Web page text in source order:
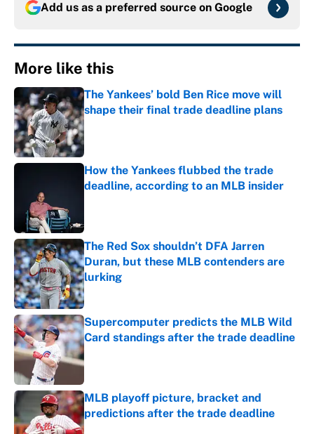
Add us as a preferred source on Google
More like this
The Yankees’ bold Ben Rice move will
shape their final trade deadline plans
Published by on Invalid Date
How the Yankees flubbed the trade
deadline, according to an MLB insider
The Red Sox shouldn’t DFA Jarren
Duran, but these MLB contenders are
lurking
Published by on Invalid Date
Supercomputer predicts the MLB Wild
Card standings after the trade deadline
Published by on Invalid Date
MLB playoff picture, bracket and
predictions after the trade deadline
Published by on Invalid Date